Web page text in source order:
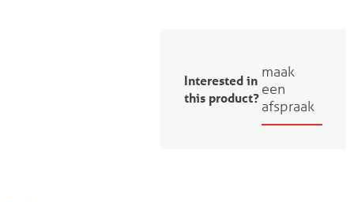
Interested in
this product?
maak
een
afspraak